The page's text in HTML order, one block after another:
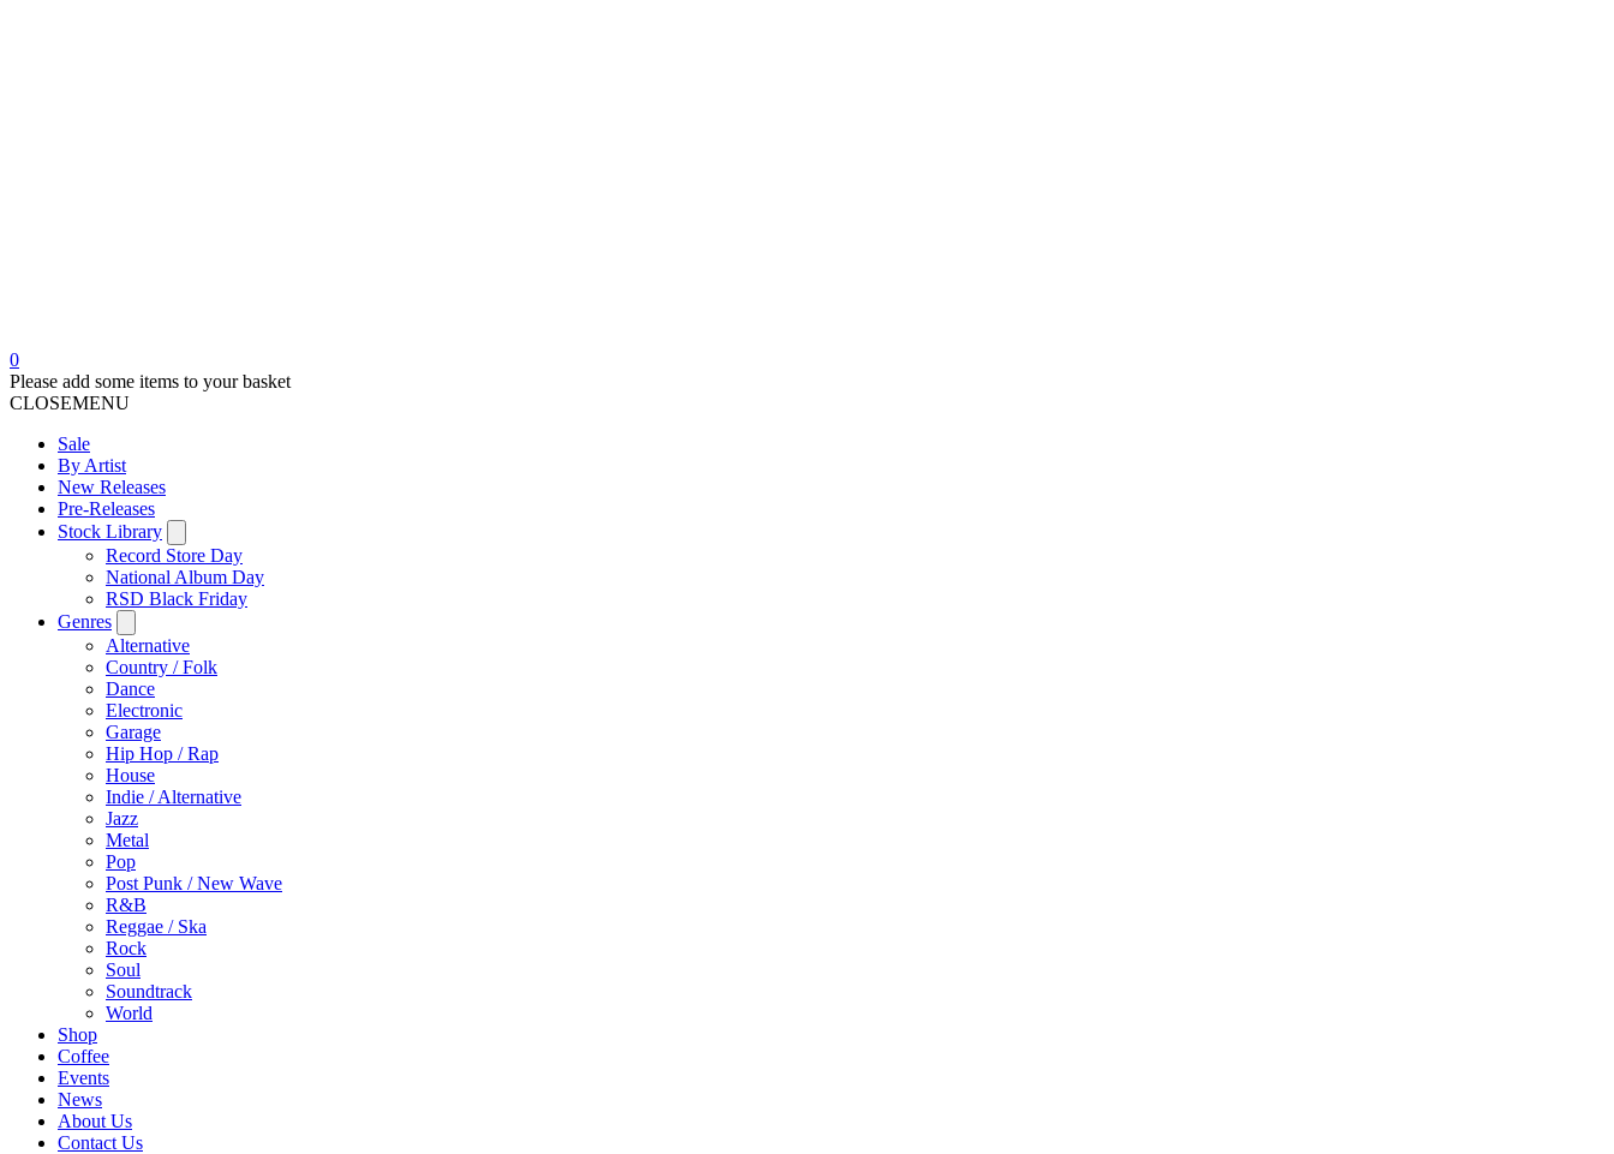
0
Please add some items to your basket
CLOSEMENU
Sale
By Artist
New Releases
Pre-Releases
Stock Library
Record Store Day
National Album Day
RSD Black Friday
Genres
Alternative
Country / Folk
Dance
Electronic
Garage
Hip Hop / Rap
House
Indie / Alternative
Jazz
Metal
Pop
Post Punk / New Wave
R&B
Reggae / Ska
Rock
Soul
Soundtrack
World
Shop
Coffee
Events
News
About Us
Contact Us